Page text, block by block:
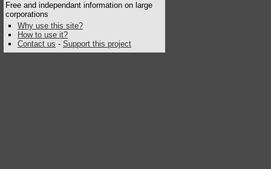
Free and independant information on large
corporations
Why use this site?
How to use it?
Contact us - Support this project